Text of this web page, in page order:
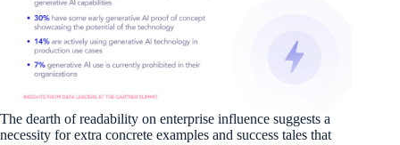
The dearth of readability on enterprise influence suggests a
necessity for extra concrete examples and success tales that